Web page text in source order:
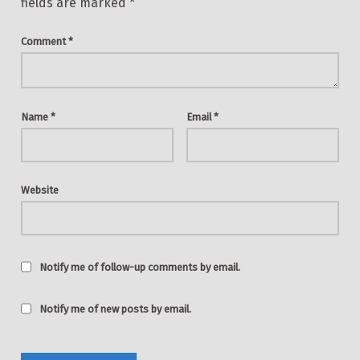
Comment*
Name * Email*
Website
Notify me of follow-up comments by email.
Notify me of new posts by email.